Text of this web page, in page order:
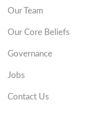
Our Team
Our Core Beliefs
Governance
Jobs
Contact Us